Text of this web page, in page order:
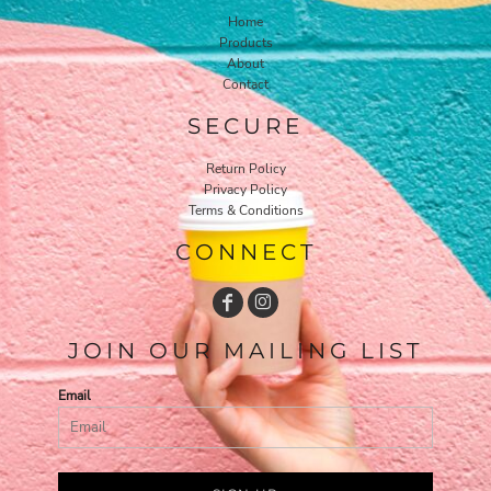
Home
Products
About
Contact
SECURE
Return Policy
Privacy Policy
Terms & Conditions
CONNECT
JOIN OUR MAILING LIST
Email